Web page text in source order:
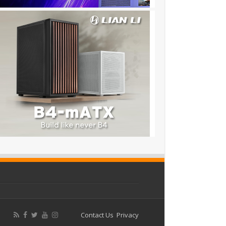
Contact Us Privacy